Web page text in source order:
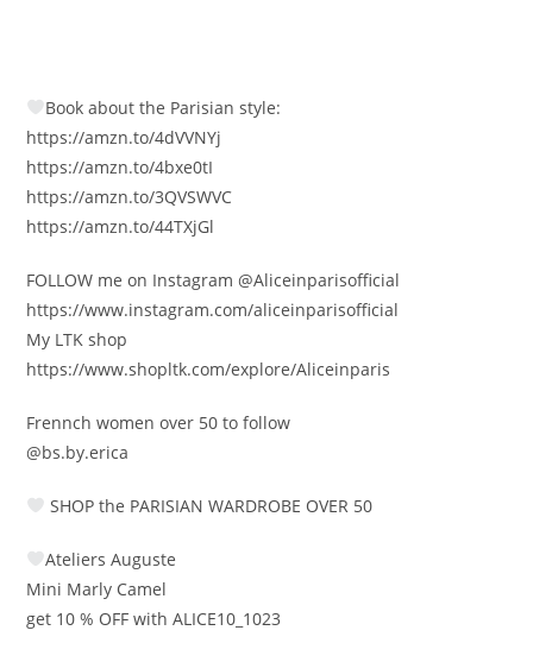
Book about the Parisian style:
https://amzn.to/4dVVNYj
https://amzn.to/4bxe0tI
https://amzn.to/3QVSWVC
https://amzn.to/44TXjGl
FOLLOW me on Instagram @Aliceinparisofficial
https://www.instagram.com/aliceinparisofficial
My LTK shop
https://www.shopltk.com/explore/Aliceinparis
Frennch women over 50 to follow
@bs.by.erica
SHOP the PARISIAN WARDROBE OVER 50
Ateliers Auguste
Mini Marly Camel
get 10 % OFF with ALICE10_1023